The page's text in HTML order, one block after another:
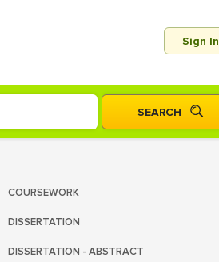
Sign In
COURSEWORK
DISSERTATION
DISSERTATION - ABSTRACT